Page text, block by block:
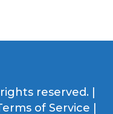
reserved. |
of Service |